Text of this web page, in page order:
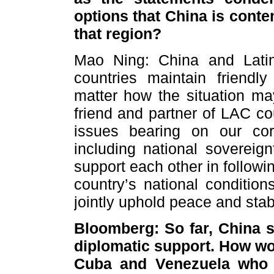
options that China is
that region?
Mao Ning: China and
countries maintain
matter how the situation
friend and partner of LAC
issues bearing on our
including national
support each other in
country’s national
jointly uphold peace and
Bloomberg: So far, China
diplomatic support. How
Cuba and Venezuela